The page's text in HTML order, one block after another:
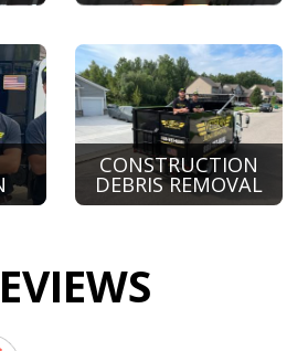
CONSTRUCTION
DEBRIS REMOVAL